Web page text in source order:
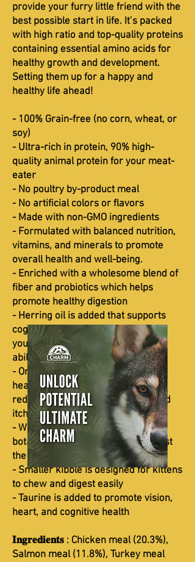
provide your furry little friend with the
best possible start in life. It’s packed
with high ratio and top-quality proteins
containing essential amino acids for
healthy growth and development.
Setting them up for a happy and
healthy life ahead!
- 100% Grain-free (no corn, wheat, or
soy)
- Ultra-rich in protein, 90% high-
quality animal protein for your meat-
eater
- No poultry by-product meal
- No artificial colors or flavors
- Made with non-GMO ingredients
- Formulated with balanced nutrition,
vitamins, and minerals to promote
overall health and well-being.
- Enriched with a wholesome blend of
fiber and probiotics which helps
promote healthy digestion
- Herring oil is added that supports
cognitive development to improve
your kitten’s memory and learning
abilities
- Omega-3 and omega-6 support
healthy skin and shiny coat and
reduce the risk of skin allergies and
itching
- Whole vegetables, fruits, and
botanicals with antioxidants to boost
the immune system
- Smaller kibble is designed for kittens
to chew and digest easily
- Taurine is added to promote vision,
heart, and cognitive health
𝐈𝐧𝐠𝐫𝐞𝐝𝐢𝐞𝐧𝐭𝐬 : Chicken meal (20.3%),
Salmon meal (11.8%), Turkey meal